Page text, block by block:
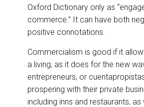
Oxford Dictionary only as
commerce.” It can have both
positive connotations.
Commercialism is good if it
a living, as it does for the new
entrepreneurs, or
prospering with their private
including inns and restaurants, as